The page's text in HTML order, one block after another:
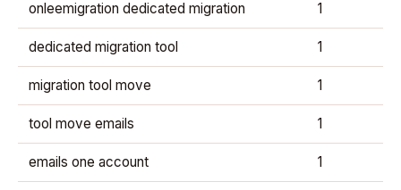
onleemigration dedicated migration 1
dedicated migration tool 1
migration tool move 1
tool move emails 1
emails one account 1